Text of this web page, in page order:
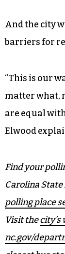
barriers for
“This is our
matter what,
are equal